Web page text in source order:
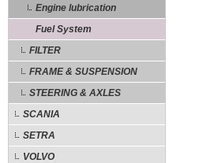
Engine lubrication
Fuel System
FILTER
FRAME & SUSPENSION
STEERING & AXLES
SCANIA
SETRA
VOLVO